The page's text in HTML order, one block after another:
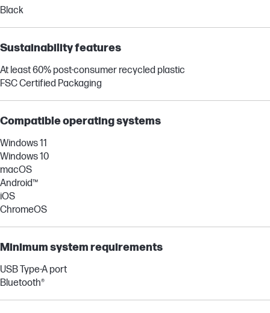
Black
Sustainability features
At least 60% post-consumer recycled plastic
FSC Certified Packaging
Compatible operating systems
Windows 11
Windows 10
macOS
Android™
iOS
ChromeOS
Minimum system requirements
USB Type-A port
Bluetooth®